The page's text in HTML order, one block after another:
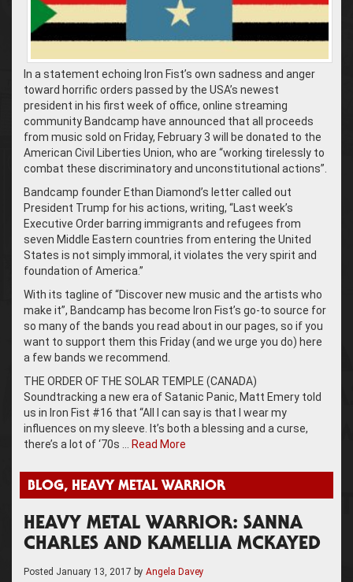
In a statement echoing Iron Fist’s own sadness and anger
toward horrific orders passed by the USA’s newest
president in his first week of office, online streaming
community Bandcamp have announced that all proceeds
from music sold on Friday, February 3 will be donated to the
American Civil Liberties Union, who are “working tirelessly to
combat these discriminatory and unconstitutional actions”.
Bandcamp founder Ethan Diamond’s letter called out
President Trump for his actions, writing, “Last week’s
Executive Order barring immigrants and refugees from
seven Middle Eastern countries from entering the United
States is not simply immoral, it violates the very spirit and
foundation of America.”
With its tagline of “Discover new music and the artists who
make it”, Bandcamp has become Iron Fist’s go-to source for
so many of the bands you read about in our pages, so if you
want to support them this Friday (and we urge you do) here
a few bands we recommend.
THE ORDER OF THE SOLAR TEMPLE (CANADA)
Soundtracking a new era of Satanic Panic, Matt Emery told
us in Iron Fist #16 that “All I can say is that I wear my
influences on my sleeve. It’s both a blessing and a curse,
there’s a lot of ‘70s … Read More
BLOG, HEAVY METAL WARRIOR
HEAVY METAL WARRIOR: SANNA
CHARLES AND KAMELLIA MCKAYED
Posted January 13, 2017 by Angela Davey